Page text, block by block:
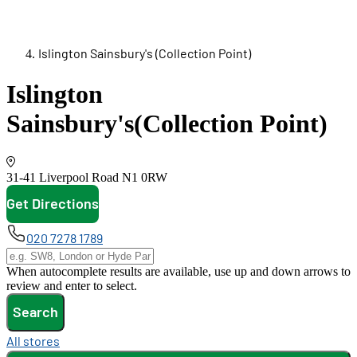
Islington Sainsbury's (Collection Point)
Islington
Sainsbury's(Collection Point)
31-41 Liverpool Road N1 0RW
Get Directions
020 7278 1789
When autocomplete results are available, use up and down arrows to
review and enter to select.
Search
All stores